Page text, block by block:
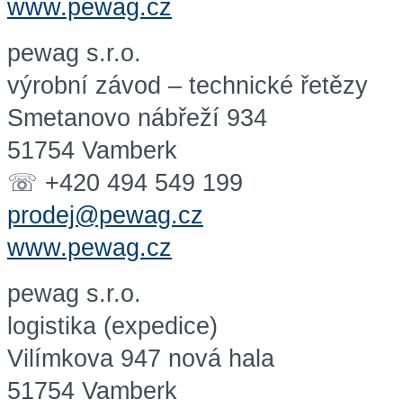
www.pewag.cz
pewag s.r.o.
výrobní závod – technické řetězy
Smetanovo nábřeží 934
51754 Vamberk
☏ +420 494 549 199
prodej@pewag.cz
www.pewag.cz
pewag s.r.o.
logistika (expedice)
Vilímkova 947 nová hala
51754 Vamberk